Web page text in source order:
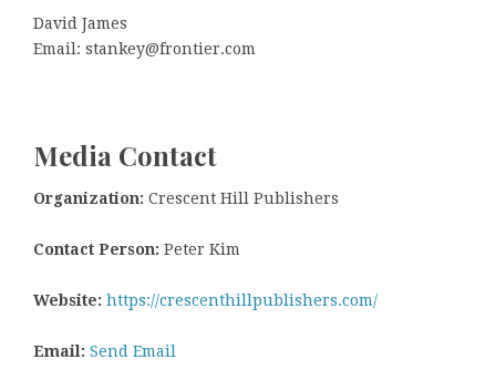
David James
Email: stankey@frontier.com
Media Contact
Organization: Crescent Hill Publishers
Contact Person: Peter Kim
Website: https://crescenthillpublishers.com/
Email: Send Email